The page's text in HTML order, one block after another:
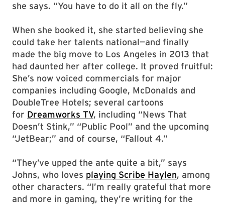
she says. “You have to do it all on the fly.”
When she booked it, she started believing she
could take her talents national—and finally
made the big move to Los Angeles in 2013 that
had daunted her after college. It proved fruitful:
She’s now voiced commercials for major
companies including Google, McDonalds and
DoubleTree Hotels; several cartoons
for Dreamworks TV, including “News That
Doesn’t Stink,” “Public Pool” and the upcoming
“JetBear;” and of course, “Fallout 4.”
“They’ve upped the ante quite a bit,” says
Johns, who loves playing Scribe Haylen, among
other characters. “I’m really grateful that more
and more in gaming, they’re writing for the